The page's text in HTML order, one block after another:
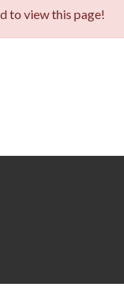
to view this page!